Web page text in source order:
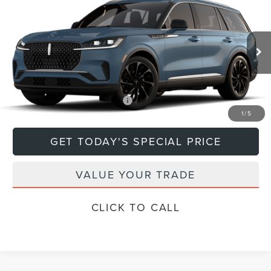
1/ 5
VIN:5LM5J7XCXTGL18594Model:J7X
In Transit Ext. Int.
DEACON'S PRICE
Less
MSRP: $79,670
Add. Available Lincoln Offers: $1,000
GET TODAY'S SPECIAL PRICE
VALUE YOUR TRADE
CLICK TO CALL